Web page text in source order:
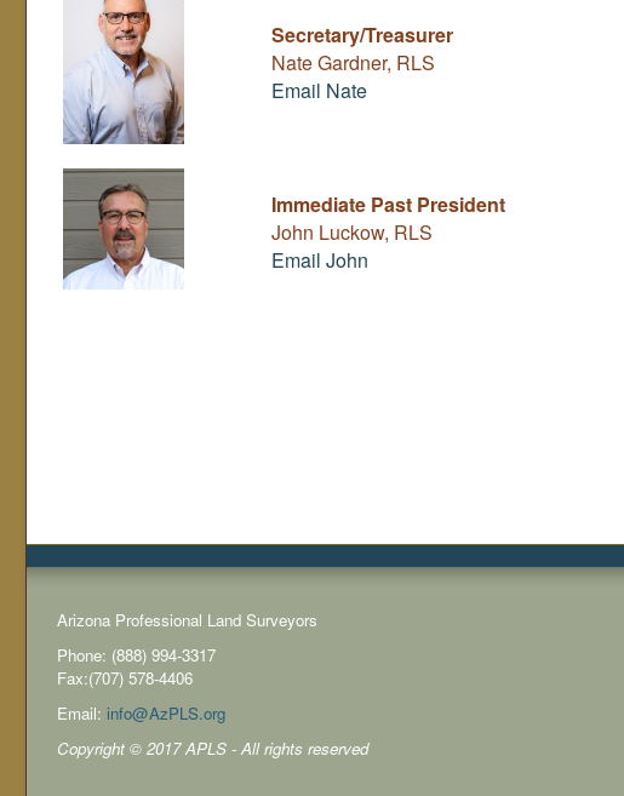
Secretary/Treasurer
Nate Gardner, RLS
Email Nate
Immediate Past President
John Luckow, RLS
Email John
Arizona Professional Land Surveyors
Phone: (888) 994-3317
Fax:(707) 578-4406
Email: info@AzPLS.org
Copyright © 2017 APLS - All rights reserved